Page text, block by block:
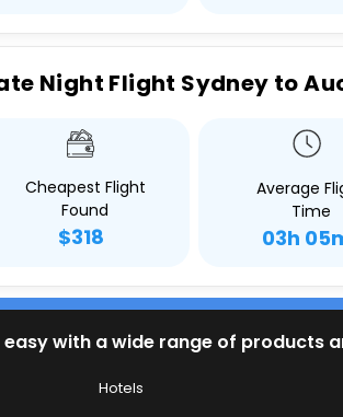
Night Flight Sydney to
Cheapest Flight
Found
$318
Average
Time
03h
with a wide range of products
Hotels